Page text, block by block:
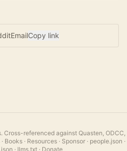
EmailCopy link
Cross-referenced against Quasten, ODCC,
· Books · Resources · Sponsor · people.json ·
· llms.txt· Donate